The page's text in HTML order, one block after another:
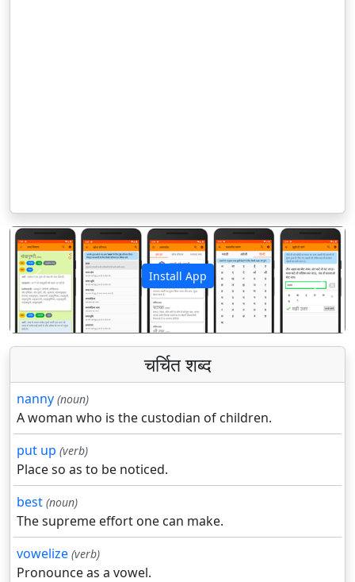
Install App
पिछला अगला
चर्चित शब्द
nanny (noun)
A woman who is the custodian of children.
put up (verb)
Place so as to be noticed.
best (noun)
The supreme effort one can make.
vowelize (verb)
Pronounce as a vowel.